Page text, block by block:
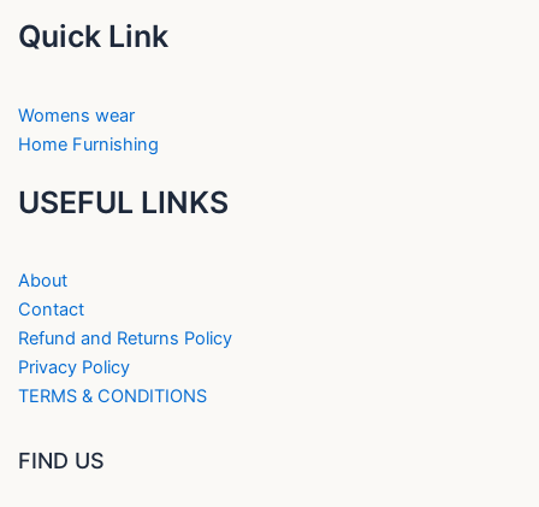
Quick Link
Womens wear
Home Furnishing
USEFUL LINKS
About
Contact
Refund and Returns Policy
Privacy Policy
TERMS & CONDITIONS
FIND US